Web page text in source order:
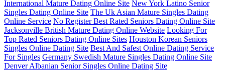
International Mature Dating Online Site New York Latino Senior
Singles Dating Online Site The Uk Asian Mature Singles Dating
Online Service No Register Best Rated Seniors Dating Online Site
Jacksonville British Mature Dating Online Website Looking For
Top Rated Seniors Dating Online Sites Houston Korean Seniors
Singles Online Dating Site Best And Safest Online Dating Service
For Singles Germany Swedish Mature Singles Dating Online Site
Denver Albanian Senior Singles Online Dating Site